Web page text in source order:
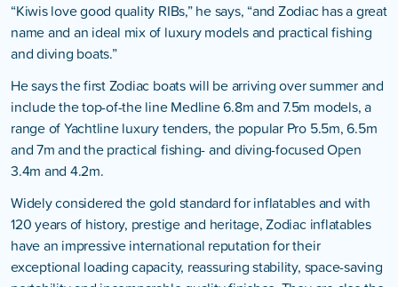
“Kiwis love good quality RIBs,” he says, “and Zodiac has a great
name and an ideal mix of luxury models and practical fishing
and diving boats.”
He says the first Zodiac boats will be arriving over summer and
include the top-of-the line Medline 6.8m and 7.5m models, a
range of Yachtline luxury tenders, the popular Pro 5.5m, 6.5m
and 7m and the practical fishing- and diving-focused Open
3.4m and 4.2m.
Widely considered the gold standard for inflatables and with
120 years of history, prestige and heritage, Zodiac inflatables
have an impressive international reputation for their
exceptional loading capacity, reassuring stability, space-saving